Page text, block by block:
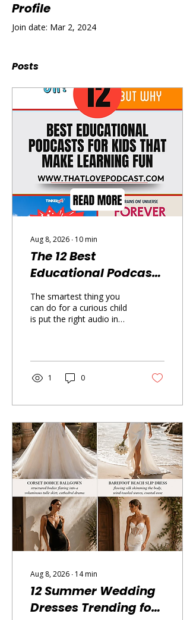
Profile
Join date: Mar 2, 2024
Posts
Aug 8, 2026 ∙ 10min
The 12 Best
Educational Podcasts
for Kids That Make
Learning Fun
The smartest thing you
can do for a curious child
is put the right audio in
at making learning feel like
the most natural, exciting
thing in the world. The
a very crowded field to
find the shows that are
actually excellent — the
ones that educate without
condescending, that
entertain without
sacrificing substance, and
that somehow make your
child come to the dinner
table wanting to...
1 0
Aug 8, 2026 ∙ 14min
12 Summer Wedding
Dresses Trending for